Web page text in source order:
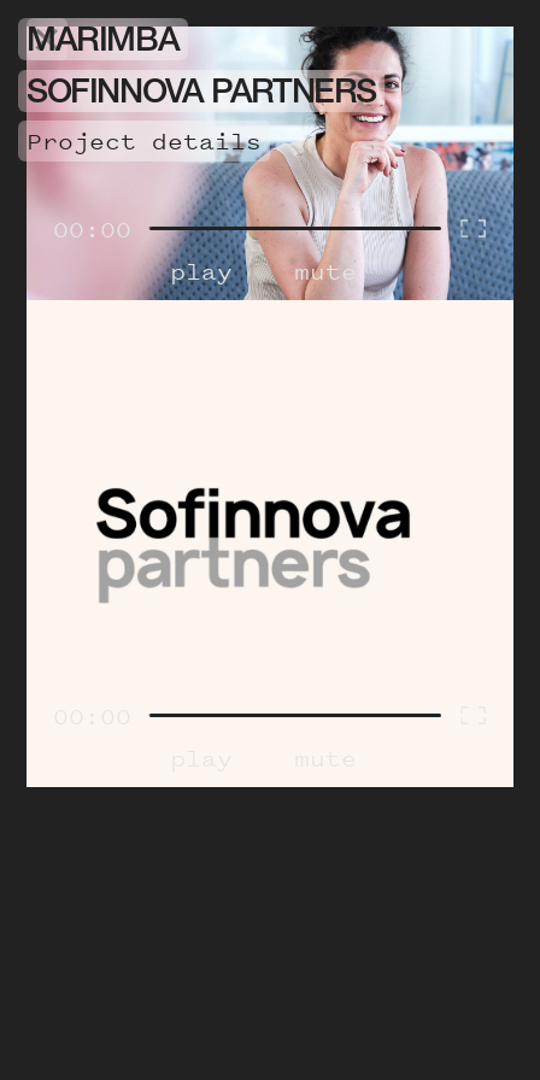
MARIMBA
SOFINNOVA PARTNERS
project details
play mute
00:00
play mute
00:00